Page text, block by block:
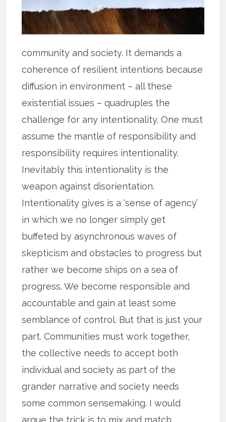
community and society. It demands a
coherence of resilient intentions because
diffusion in environment – all these
existential issues – quadruples the
challenge for any intentionality. One must
assume the mantle of responsibility and
responsibility requires intentionality.
Inevitably this intentionality is the
weapon against disorientation.
Intentionality gives is a ‘sense of agency’
in which we no longer simply get
buffeted by asynchronous waves of
skepticism and obstacles to progress but
rather we become ships on a sea of
progress. We become responsible and
accountable and gain at least some
semblance of control. But that is just your
part. Communities must work together,
the collective needs to accept both
individual and society as part of the
grander narrative and society needs
some common sensemaking. I would
argue the trick is to mix and match